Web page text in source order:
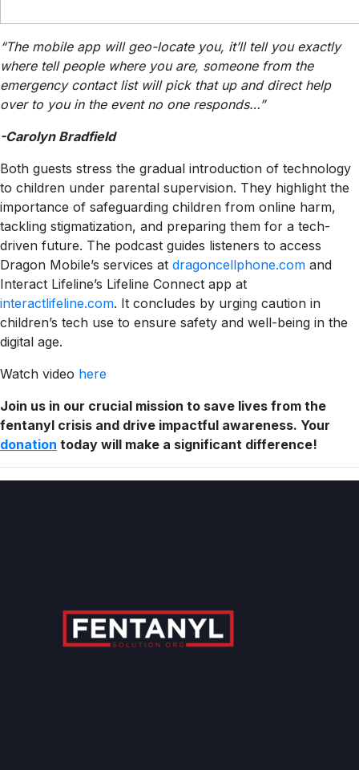
“The mobile app will geo-locate you, it’ll tell you exactly
where tell people where you are, someone from the
emergency contact list will pick that up and direct help
over to you in the event no one responds…”
-Carolyn Bradfield
Both guests stress the gradual introduction of technology
to children under parental supervision. They highlight the
importance of safeguarding children from online harm,
tackling stigmatization, and preparing them for a tech-
driven future. The podcast guides listeners to access
Dragon Mobile’s services at dragoncellphone.com and
Interact Lifeline’s Lifeline Connect app at
interactlifeline.com. It concludes by urging caution in
children’s tech use to ensure safety and well-being in the
digital age.
Watch video here
Join us in our crucial mission to save lives from the
fentanyl crisis and drive impactful awareness. Your
donation today will make a significant difference!